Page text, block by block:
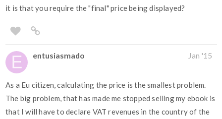
it is that you require the "final" price being displayed?
entusiasmado Jan '15
As a Eu citizen, calculating the price is the smallest problem.
The big problem, that has made me stopped selling my ebook is
that I will have to declare VAT revenues in the country of the